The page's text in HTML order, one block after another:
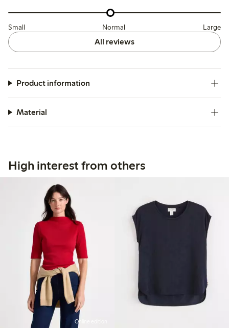
Small Normal Large
All reviews
Product information
Material
High interest from others
Online edition